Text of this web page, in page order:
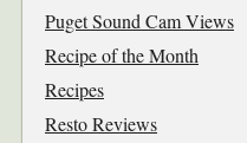
Puget Sound Cam Views
Recipe of the Month
Recipes
Resto Reviews